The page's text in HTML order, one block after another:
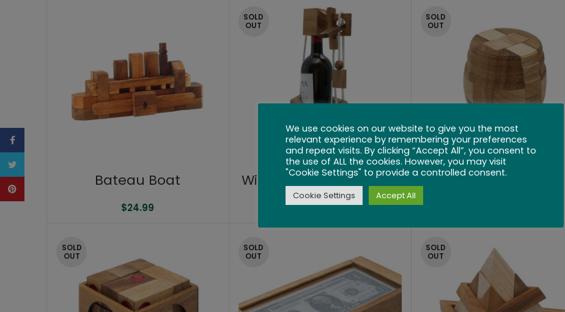
Bateau Boat
$24.99
SOLD
OUT
Wine Bottle Lock Puzzle
$49.99
SOLD
OUT
Wine Cask
SOLD
OUT
SOLD
OUT
SOLD
OUT
We use cookies on our website to give you the most
relevant experience by remembering your preferences
and repeat visits. By clicking “Accept All”, you consent to
the use of ALL the cookies. However, you may visit
"Cookie Settings" to provide a controlled consent.
Cookie Settings Accept All